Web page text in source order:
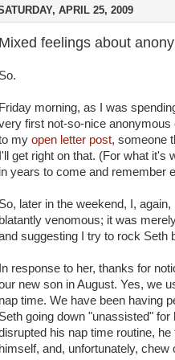
APRIL 25, 2009
Mixed feelings about
So.
Friday morning, as I was
first not-so-nice
my open letter post, someone
I'll get right on that. (For what it's
in years to come and remember
So, later in the weekend, I,
blatantly venomous; it was
suggesting I try to rock Seth
In response to her, thanks for
new son in August. Yes, we
nap time. We have been having
Seth going down "unassisted"
his nap time routine,
himself, and, unfortunately,